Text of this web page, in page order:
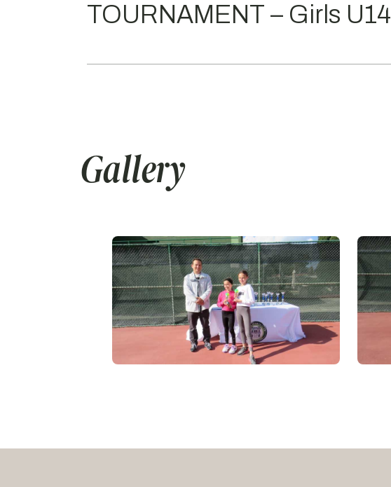
TOURNAMENT – Girls U14
Gallery